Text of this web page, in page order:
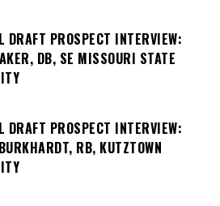
DRAFT PROSPECT INTERVIEW:
DB, SE MISSOURI STATE
DRAFT PROSPECT INTERVIEW:
RB, KUTZTOWN